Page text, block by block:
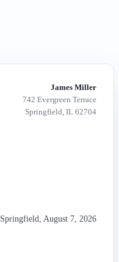
James Miller
742 Evergreen Terrace
Springfield, IL 62704
Springfield August 7, 2026